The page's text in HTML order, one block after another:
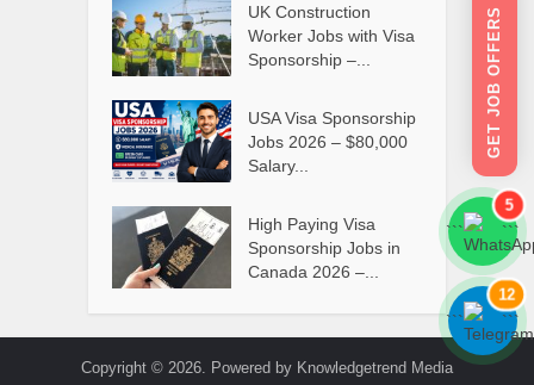
UK Construction
Worker Jobs with Visa
Sponsorship –...
USA Visa Sponsorship
Jobs 2026 – $80,000
Salary...
High Paying Visa
Sponsorship Jobs in
Canada 2026 –...
Copyright © 2026. Powered by Knowledgetrend Media
GET JOB OFFERS
```
5
```
```
12
```